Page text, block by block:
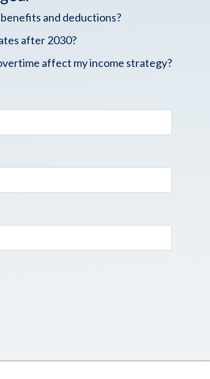
and deductions?
after 2030?
affect my income strategy?